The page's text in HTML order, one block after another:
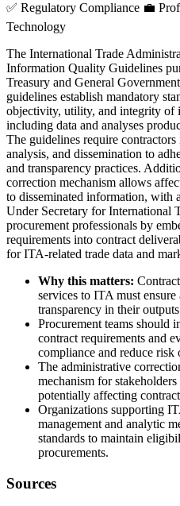
✅ Regulatory Compliance 💼
Technology
The International Trade
Information Quality Guidelines
Treasury and General
guidelines establish mandatory
objectivity, utility, and integrity of
including data and analyses
The guidelines require
analysis, and dissemination to
and transparency practices.
correction mechanism allows
to disseminated information, with
Under Secretary for International
procurement professionals by
requirements into contract
for ITA-related trade data and
Why this matters:
services to ITA must
transparency in their
Procurement teams should
contract requirements and
compliance and reduce risk
The administrative
mechanism for
potentially affecting
Organizations supporting
management and analytic
standards to maintain
procurements.
Sources